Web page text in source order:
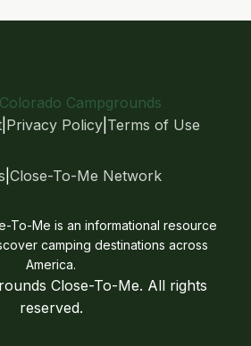
Campgrounds
| Privacy Policy| Terms of Use
Close-To-Me Network
To-Me is an informational resource
camping destinations across
America.
Close-To-Me. All rights
reserved.